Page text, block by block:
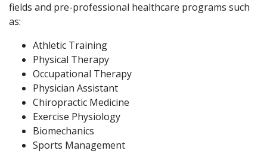
fields and pre-professional healthcare programs such
as:
Athletic Training
Physical Therapy
Occupational Therapy
Physician Assistant
Chiropractic Medicine
Exercise Physiology
Biomechanics
Sports Management